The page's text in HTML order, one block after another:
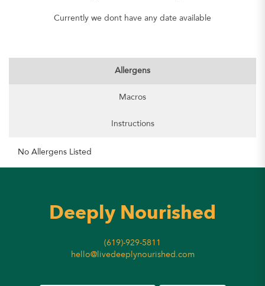
Currently we dont have any date available
Allergens
Macros
Instructions
No Allergens Listed
Deeply Nourished
(619)-929-5811
hello@livedeeplynourished.com